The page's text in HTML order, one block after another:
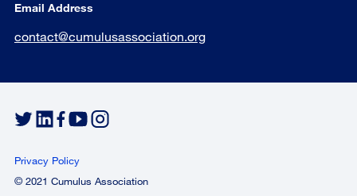
Email Address
contact@cumulusassociation.org
Privacy Policy
© 2021 Cumulus Association